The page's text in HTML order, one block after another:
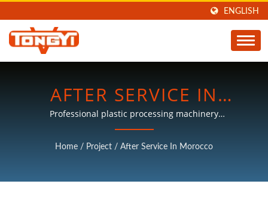
ENGLISH
AFTER SERVICE IN
MOROCCO | PLASTIC
PROCESSING MACHINES
Professional plastic processing machinery
manufacturers, with more than 30 years of experience.
Home / Project / After Service In Morocco